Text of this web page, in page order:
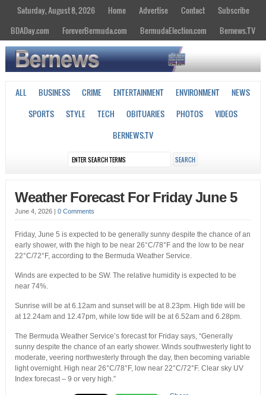
Saturday, August 8, 2026 Home Advertise Contact
Subscribe
BDADay.com
ForeverBermuda.com BermudaElection.com Bernews.TV
ALL BUSINESS CRIME ENTERTAINMENT ENVIRONMENT
NEWS
SPORTS
STYLE TECH OBITUARIES PHOTOS
VIDEOS
BERNEWS.TV
Weather Forecast For Friday June 5
June 4, 2026 0 Comments
Friday, June 5 is expected to be generally sunny despite the chance of an
early shower, with the high to be near 26°C/78°F and the low to be near
22°C/72°F, according to the Bermuda Weather Service.
Winds are expected to be SW. The relative humidity is expected to be
near 74%.
Sunrise will be at 6.12am and sunset will be at 8.23pm. High tide will be
at 12.24am and 12.47pm, while low tide will be at 6.52am and 6.28pm.
The Bermuda Weather Service’s forecast for Friday says, “Generally
sunny despite the chance of an early shower. Winds southwesterly light to
moderate, veering northwesterly through the day, then becoming variable
light overnight. High near 26°C/78°F, low near 22°C/72°F. Clear sky UV
Index forecast – 9 or very high.”